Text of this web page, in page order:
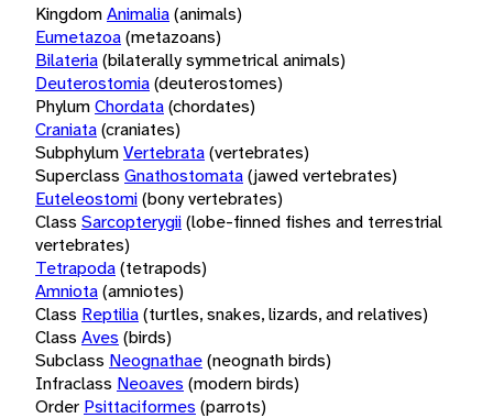
KingdomAnimalia(animals)
Eumetazoa(metazoans)
Bilateria(bilaterally symmetrical animals)
Deuterostomia(deuterostomes)
PhylumChordata(chordates)
Craniata(craniates)
SubphylumVertebrata(vertebrates)
Superclass Gnathostomata(jawed vertebrates)
Euteleostomi(bony vertebrates)
Class Sarcopterygii(lobe-finned fishes and terrestrial
vertebrates)
Tetrapoda(tetrapods)
Amniota(amniotes)
Class Reptilia(turtles, snakes, lizards, and relatives)
Class Aves (birds)
Subclass Neognathae(neognath birds)
Infraclass Neoaves (modern birds)
Order Psittaciformes (parrots)